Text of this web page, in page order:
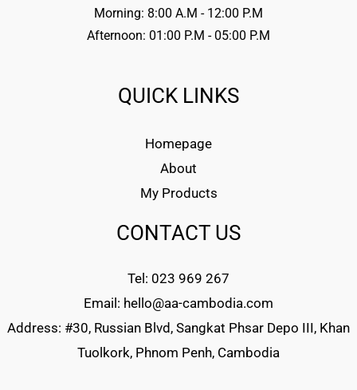
Morning: 8:00 A.M - 12:00 P.M
Afternoon: 01:00 P.M - 05:00 P.M
QUICK LINKS
Homepage
About
My Products
CONTACT US
Tel: 023 969 267
Email: hello@aa-cambodia.com
Address: #30, Russian Blvd, Sangkat Phsar Depo III, Khan
Tuolkork, Phnom Penh, Cambodia